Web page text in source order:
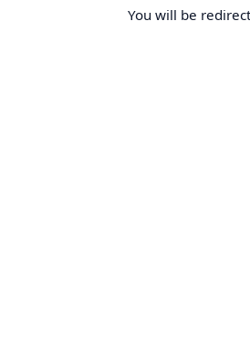
You will be